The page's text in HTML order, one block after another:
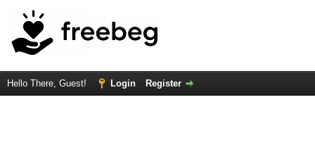
Hello There, Guest! Login Register